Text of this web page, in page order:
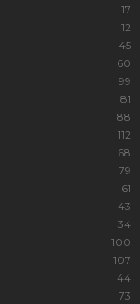
17
12
45
60
99
81
88
112
68
79
61
43
34
100
107
44
73